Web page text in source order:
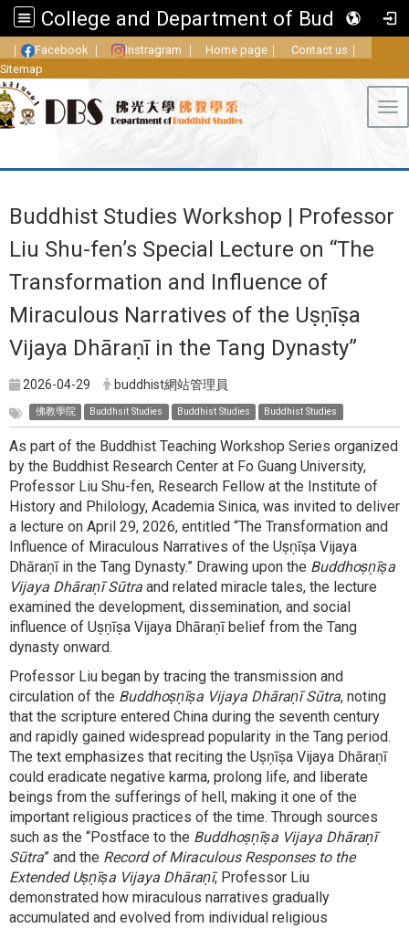
College and Department of Buddhist Studies, FGU
｜ Facebook ｜ Instragram ｜ Home page ｜ Contact us ｜
Sitemap
Buddhist Studies Workshop | Professor
Liu Shu-fen’s Special Lecture on “The
Transformation and Influence of
Miraculous Narratives of the Uṣṇīṣa
Vijaya Dhāraṇī in the Tang Dynasty”
2026-04-29 buddhist網站管理員
佛教學院 Buddhsit Studies Buddhist Studies Buddhist Studies
As part of the Buddhist Teaching Workshop Series organized
by the Buddhist Research Center at Fo Guang University,
Professor Liu Shu-fen, Research Fellow at the Institute of
History and Philology, Academia Sinica, was invited to deliver
a lecture on April 29, 2026, entitled “The Transformation and
Influence of Miraculous Narratives of the Uṣṇīṣa Vijaya
Dhāraṇī in the Tang Dynasty.” Drawing upon the Buddhoṣṇīṣa
Vijaya Dhāraṇī Sūtra and related miracle tales, the lecture
examined the development, dissemination, and social
influence of Uṣṇīṣa Vijaya Dhāraṇī belief from the Tang
dynasty onward.
Professor Liu began by tracing the transmission and
circulation of the Buddhoṣṇīṣa Vijaya Dhāraṇī Sūtra, noting
that the scripture entered China during the seventh century
and rapidly gained widespread popularity in the Tang period.
The text emphasizes that reciting the Uṣṇīṣa Vijaya Dhāraṇī
could eradicate negative karma, prolong life, and liberate
beings from the sufferings of hell, making it one of the
important religious practices of the time. Through sources
such as the “Postface to the Buddhoṣṇīṣa Vijaya Dhāraṇī
Sūtra” and the Record of Miraculous Responses to the
Extended Uṣṇīṣa Vijaya Dhāraṇī, Professor Liu
demonstrated how miraculous narratives gradually
accumulated and evolved from individual religious